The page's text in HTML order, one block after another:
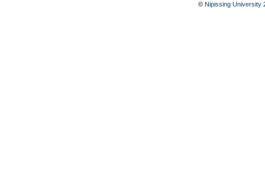
© Nipissing University